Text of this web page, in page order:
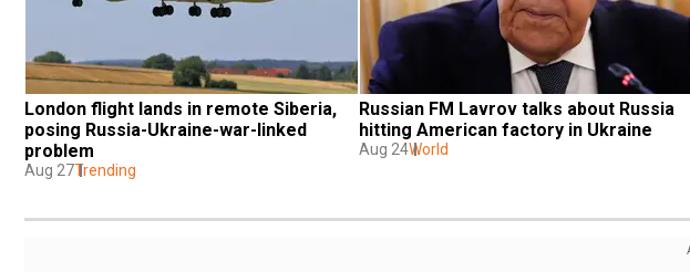
London flight lands in remote Siberia,
posing Russia-Ukraine-war-linked
problem
Aug 27Trending
Russian FM Lavrov talks about Russia
hitting American factory in Ukraine
Aug 24World